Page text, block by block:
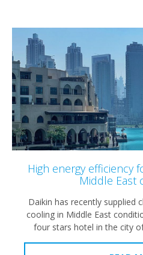
High energy efficiency
Middle East
Daikin has recently supplied
cooling in Middle East
four stars hotel in the city